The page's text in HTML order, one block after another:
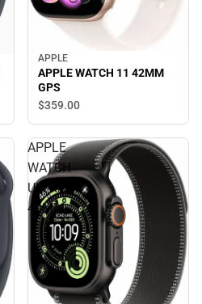
APPLE
APPLE WATCH 11 42MM
GPS
$359.00
APPLE
WATCH
ULTRA3
49MM